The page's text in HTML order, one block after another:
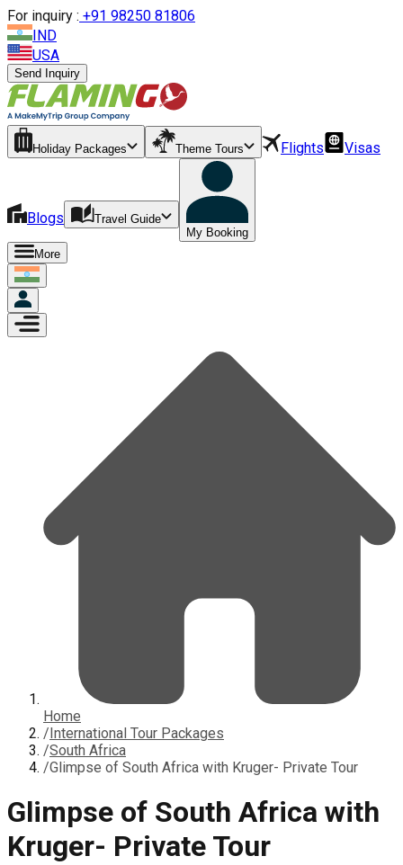
For inquiry : +91 98250 81806
IND
USA
Send Inquiry
Holiday Packages Theme Tours Flights Visas
Blogs
Travel Guide
My Booking
More
Home
/International Tour Packages
/South Africa
/Glimpse of South Africa with Kruger- Private Tour
Glimpse of South Africa with
Kruger- Private Tour